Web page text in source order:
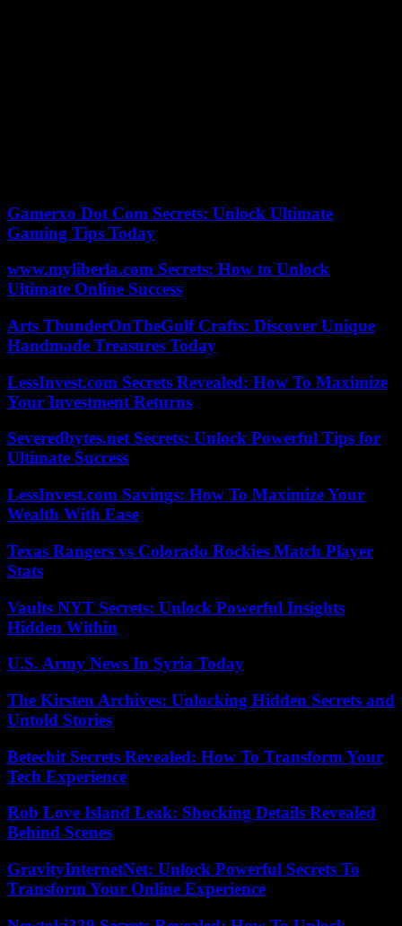
Gamerxo Dot Com Secrets: Unlock Ultimate
Gaming Tips Today
www.myliberla.com Secrets: How to Unlock
Ultimate Online Success
Arts ThunderOnTheGulf Crafts: Discover Unique
Handmade Treasures Today
LessInvest.com Secrets Revealed: How To Maximize
Your Investment Returns
Severedbytes.net Secrets: Unlock Powerful Tips for
Ultimate Success
LessInvest.com Savings: How To Maximize Your
Wealth With Ease
Texas Rangers vs Colorado Rockies Match Player
Stats
Vaults NYT Secrets: Unlock Powerful Insights
Hidden Within
U.S. Army News In Syria Today
The Kirsten Archives: Unlocking Hidden Secrets and
Untold Stories
Betechit Secrets Revealed: How To Transform Your
Tech Experience
Rob Love Island Leak: Shocking Details Revealed
Behind Scenes
GravityInternetNet: Unlock Powerful Secrets To
Transform Your Online Experience